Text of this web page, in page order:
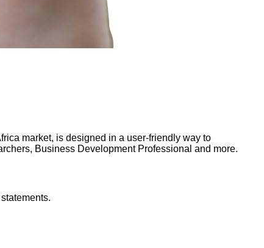
market, is designed in a user-friendly way to
Business Development Professional and more.